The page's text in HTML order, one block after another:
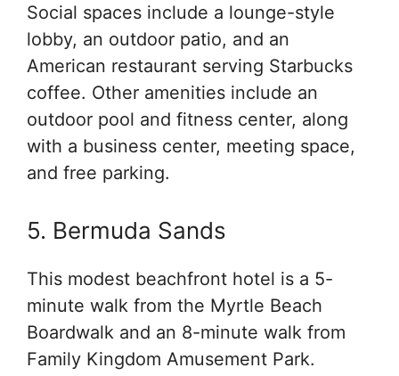
Social spaces include a lounge-style
lobby, an outdoor patio, and an
American restaurant serving Starbucks
coffee. Other amenities include an
outdoor pool and fitness center, along
with a business center, meeting space,
and free parking.
5. Bermuda Sands
This modest beachfront hotel is a 5-
minute walk from the Myrtle Beach
Boardwalk and an 8-minute walk from
Family Kingdom Amusement Park.